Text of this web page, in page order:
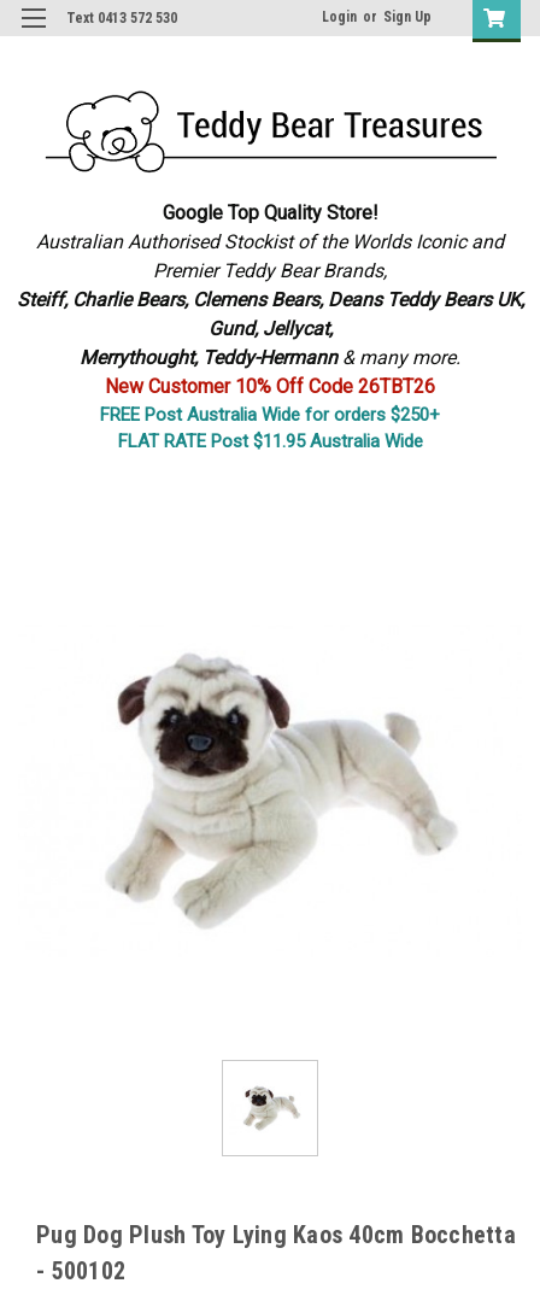
Text 0413 572 530 Login or Sign Up
Google Top Quality Store!
Australian Authorised Stockist of the Worlds Iconic and
Premier Teddy Bear Brands,
Steiff, Charlie Bears, Clemens Bears, Deans Teddy Bears UK,
Gund, Jellycat,
Merrythought, Teddy-Hermann & many more.
New Customer 10% Off Code 26TBT26
FREE Post Australia Wide for orders $250+
FLAT RATE Post $11.95 Australia Wide
Pug Dog Plush Toy Lying Kaos 40cm Bocchetta
- 500102